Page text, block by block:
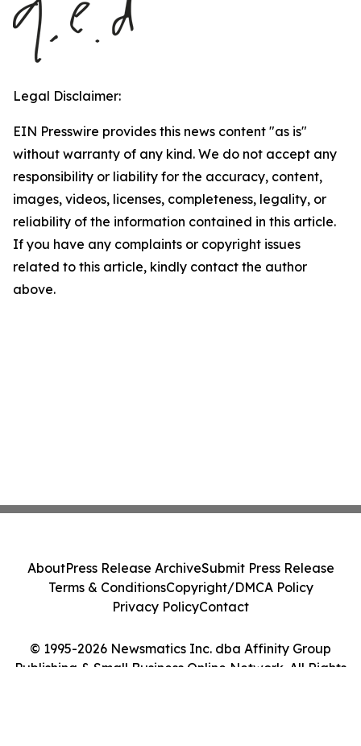
Legal Disclaimer:
EIN Presswire provides this news content "as is"
without warranty of any kind. We do not accept any
responsibility or liability for the accuracy, content,
images, videos, licenses, completeness, legality, or
reliability of the information contained in this article.
If you have any complaints or copyright issues
related to this article, kindly contact the author
above.
© 1995-2026 Newsmatics Inc. dba Affinity Group
Publishing & Small Business Online Network. All Rights
AboutPress Release ArchiveSubmit Press Release
Terms & ConditionsCopyright/DMCA Policy
Privacy PolicyContact